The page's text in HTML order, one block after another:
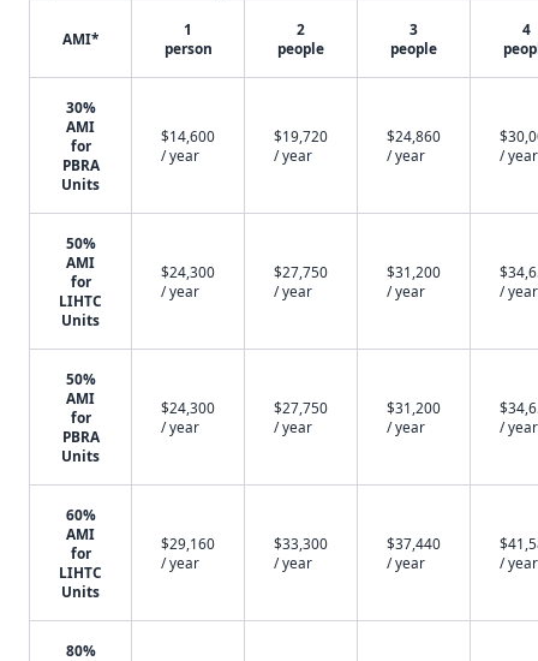
AMI*
1
person
2
people
3
people
4
30%
AMI
for
PBRA
Units
$14,600
/ year
$19,720
/ year
$24,860
/ year
/ year
50%
AMI
for
LIHTC
Units
$24,300
/ year
$27,750
/ year
$31,200
/ year
/ year
50%
AMI
for
PBRA
Units
$24,300
/ year
$27,750
/ year
$31,200
/ year
/ year
60%
AMI
for
LIHTC
Units
$29,160
/ year
$33,300
/ year
$37,440
/ year
/ year
80%